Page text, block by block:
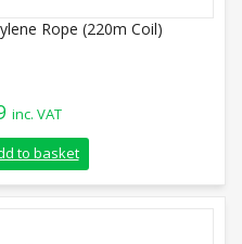
Rope (220m Coil)
inc. VAT
Polypropylene Rope (220m
to basket